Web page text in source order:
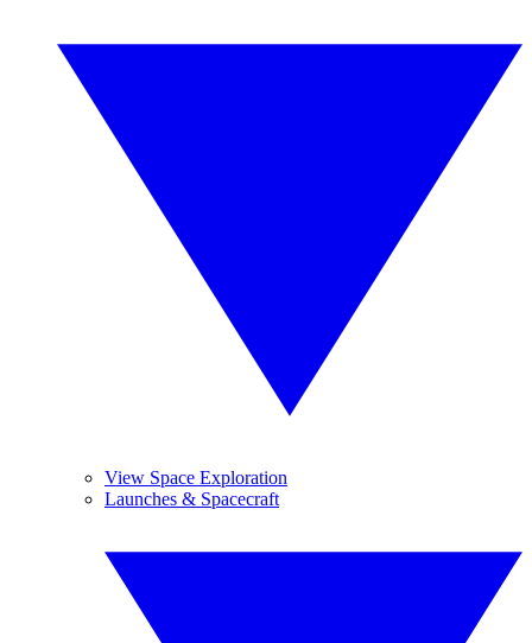
View Space Exploration
Launches & Spacecraft